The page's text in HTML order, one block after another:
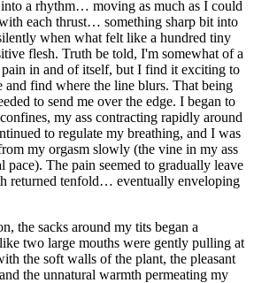
a rhythm… moving as much as I could
each thrust… something sharp bit into
when what felt like a hundred tiny
flesh. Truth be told, I'm somewhat of a
in and of itself, but I find it exciting to
and find where the line blurs. That being
to send me over the edge. I began to
my ass contracting rapidly around
to regulate my breathing, and I was
my orgasm slowly (the vine in my ass
pace). The pain seemed to gradually leave
returned tenfold… eventually enveloping
the sacks around my tits began a
two large mouths were gently pulling at
the soft walls of the plant, the pleasant
the unnatural warmth permeating my